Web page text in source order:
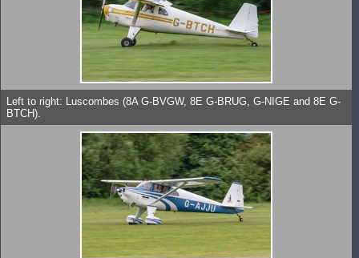
Left to right: Luscombes (8A G-BVGW, 8E G-BRUG, G-NIGE and 8E G-
BTCH).